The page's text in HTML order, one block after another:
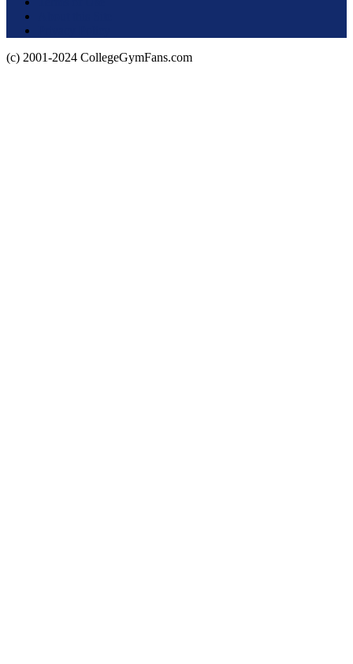
(c) 2001-2024 CollegeGymFans.com